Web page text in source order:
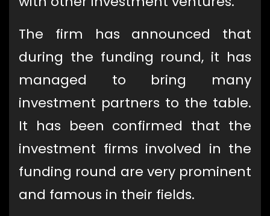
The firm has announced that
during the funding round, it has
managed to bring many
investment partners to the table.
It has been confirmed that the
investment firms involved in the
funding round are very prominent
and famous in their fields.